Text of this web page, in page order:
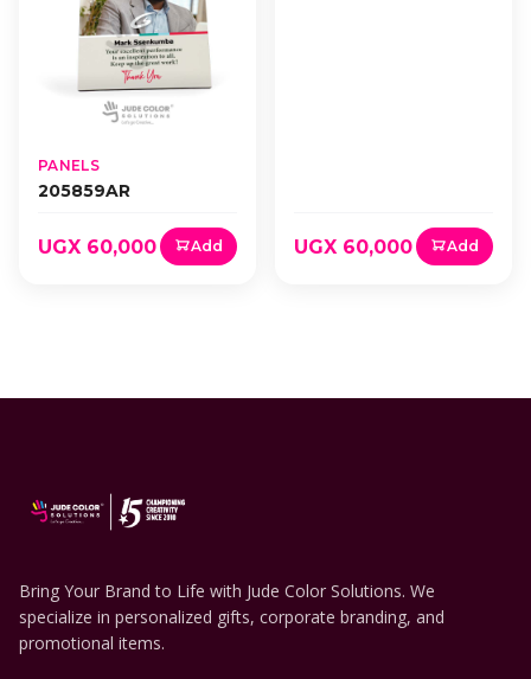
PANELS
205859AR
UGX 60,000 Add UGX 60,000 Add
Bring Your Brand to Life with Jude Color Solutions. We
specialize in personalized gifts, corporate branding, and
promotional items.